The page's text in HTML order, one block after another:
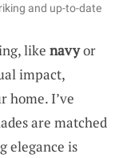
and up-to-date
like navyor
impact,
home. I’ve
are matched
elegance is